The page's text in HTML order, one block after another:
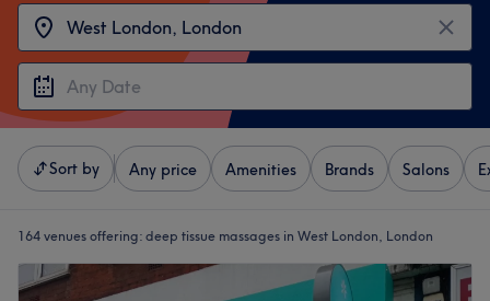
Sort by Any price Amenities Brands Salons
164 venues offering: deep tissue massages in West London, London